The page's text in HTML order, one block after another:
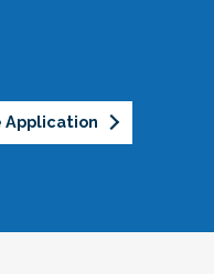
Application